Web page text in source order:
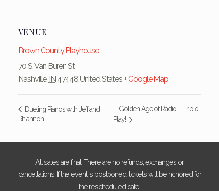
VENUE
Brown County Playhouse
70 S. Van Buren St
Nashville, IN 47448 United States+ Google Map
Dueling Pianos with Jeff and
Rhiannon
Golden Age of Radio – Triple
Play!
All sales are final. There are no refunds, exchanges or
cancellations. If the event is postponed, tickets will be honored for
the rescheduled date.